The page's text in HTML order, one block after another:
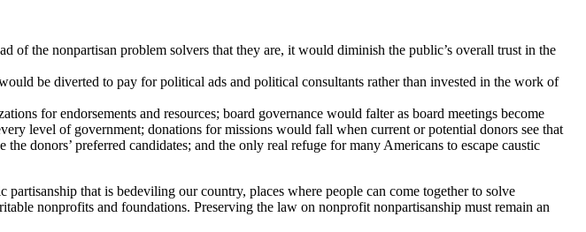
of the nonpartisan problem solvers that they are, it would diminish the public’s overall trust in the
be diverted to pay for political ads and political consultants rather than invested in the work of
for endorsements and resources; board governance would falter as board meetings become
level of government; donations for missions would fall when current or potential donors see that
donors’ preferred candidates; and the only real refuge for many Americans to escape caustic
that is bedeviling our country, places where people can come together to solve
nonprofits and foundations. Preserving the law on nonprofit nonpartisanship must remain an